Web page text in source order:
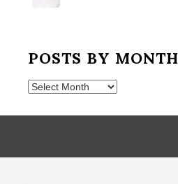
POSTS BY MONTH
Posts
Month